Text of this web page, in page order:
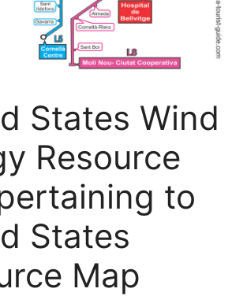
States Wind
Resource
to
States
Map